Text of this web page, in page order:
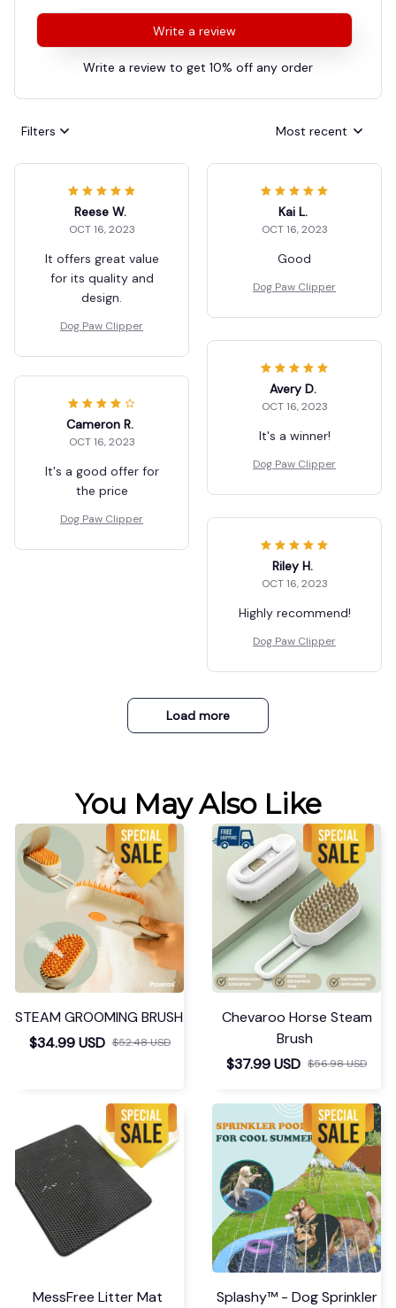
Write a review
Write a review to get 10% off any order
Filters Most recent
Reese W.
OCT 16, 2023
It offers great value
for its quality and
design.
Dog Paw Clipper
Kai L.
OCT 16, 2023
Good
Dog Paw Clipper
Avery D.
OCT 16, 2023
It's a winner!
Dog Paw Clipper
Cameron R.
OCT 16, 2023
It's a good offer for
the price
Dog Paw Clipper
Riley H.
OCT 16, 2023
Highly recommend!
Dog Paw Clipper
Load more
You May Also Like
STEAM GROOMING BRUSH
$34.99 USD $52.48 USD
Chevaroo Horse Steam
Brush
$37.99 USD $56.98 USD
MessFree Litter Mat
Splashy™ - Dog Sprinkler